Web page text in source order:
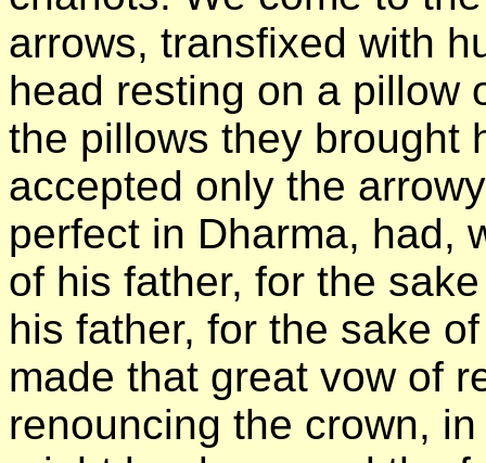
arrows, transfixed with
head resting on a pillow
the pillows they brought
accepted only the
perfect in Dharma, had,
of his father, for the
his father, for the sake
made that great vow of
renouncing the crown,